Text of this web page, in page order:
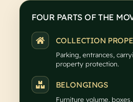
FOUR PARTS OF THE
COLLECTION
Parking, entrances,
property protection.
BELONGINGS
Furniture volume,